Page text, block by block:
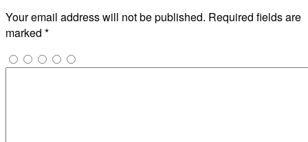
Your email address will not be published. Required fields are
marked *